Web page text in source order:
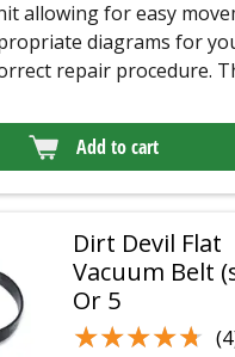
allowing for easy
diagrams for
repair procedure.
Add to cart
Dirt Devil Flat
Vacuum Belt
Or 5
★★★★★
★★★★★